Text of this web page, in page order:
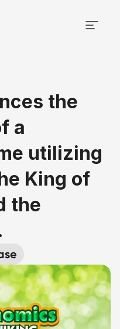
the
a
utilizing
King of
the